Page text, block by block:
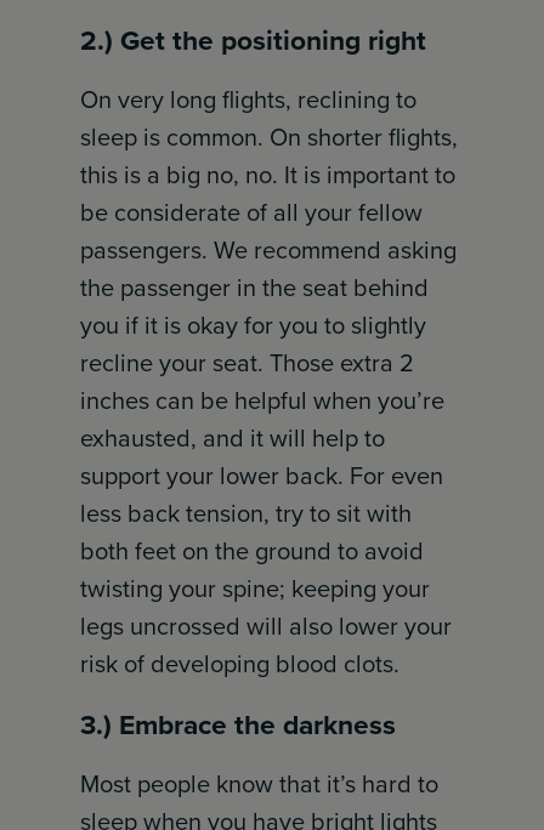
2.) Get the positioning right
On very long flights, reclining to
sleep is common. On shorter flights,
this is a big no, no. It is important to
be considerate of all your fellow
passengers. We recommend asking
the passenger in the seat behind
you if it is okay for you to slightly
recline your seat. Those extra 2
inches can be helpful when you’re
exhausted, and it will help to
support your lower back. For even
less back tension, try to sit with
both feet on the ground to avoid
twisting your spine; keeping your
legs uncrossed will also lower your
risk of developing blood clots.
3.) Embrace the darkness
Most people know that it’s hard to
sleep when you have bright lights